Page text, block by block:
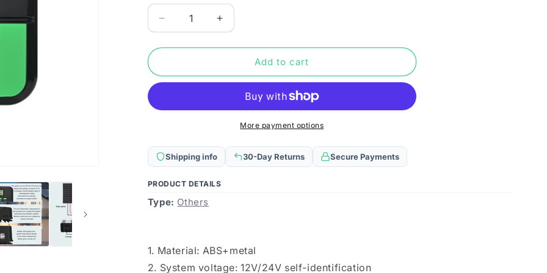
Decrease
quantity
for
10A
Solar
Model:
CM-
Increase
quantity
for
12V/24V
10A
Smart
Solar
Charge
Model:
CM-
Add to cart
More payment options
Shipping info 30-Day Returns Secure Payments
PRODUCT DETAILS
Type: Others
1. Material: ABS+metal
2. System voltage: 12V/24V self-identification